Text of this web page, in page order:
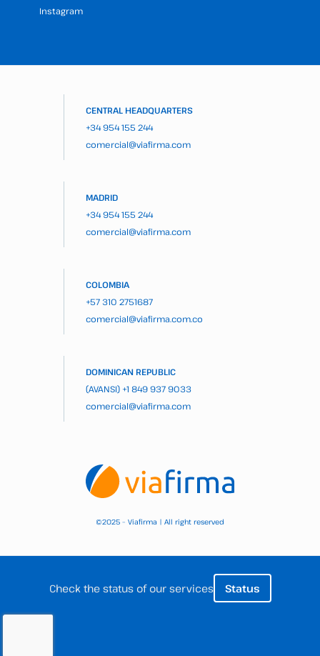
Instagram
CENTRAL HEADQUARTERS
+34 954 155 244
comercial@viafirma.com
MADRID
+34 954 155 244
comercial@viafirma.com
COLOMBIA
+57 310 2751687
comercial@viafirma.com.co
DOMINICAN REPUBLIC
(AVANSI) +1 849 937 9033
comercial@viafirma.com
©2025 – Viafirma | All right reserved
Check the status of our services Status